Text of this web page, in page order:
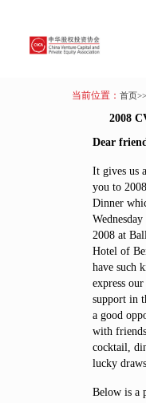
当前位置： 首页
2008
Dear
It gives us
you to
Dinner
2008 at
Hotel of
have such
express
support in
a good
with
cocktail,
lucky draws.
Below is a